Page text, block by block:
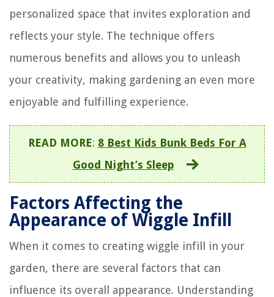
personalized space that invites exploration and
reflects your style. The technique offers
numerous benefits and allows you to unleash
your creativity, making gardening an even more
enjoyable and fulfilling experience.
READ MORE: 8 Best Kids Bunk Beds For A
Good Night’s Sleep
Factors Affecting the
Appearance of Wiggle Infill
When it comes to creating wiggle infill in your
garden, there are several factors that can
influence its overall appearance. Understanding